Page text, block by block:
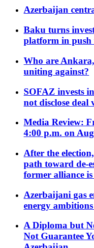
Azerbaijan
Baku turns
platform in
Who are
uniting against?
SOFAZ invests
not disclose deal
Media Review:
4:00 p.m. on
After the
path toward de-
former alliance
Azerbaijani gas
energy
A Diploma but
Not Guarantee